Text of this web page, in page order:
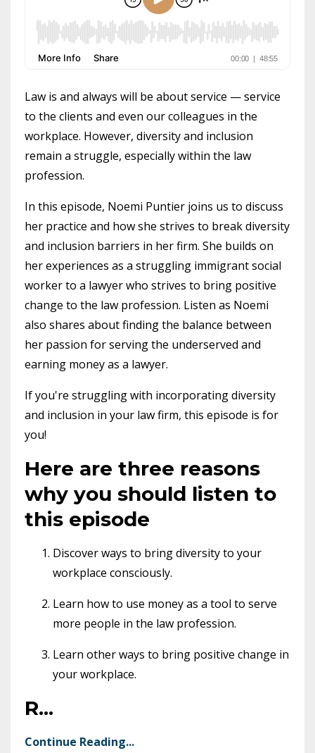
Law is and always will be about service — service
to the clients and even our colleagues in the
workplace. However, diversity and inclusion
remain a struggle, especially within the law
profession.
In this episode, Noemi Puntier joins us to discuss
her practice and how she strives to break diversity
and inclusion barriers in her firm. She builds on
her experiences as a struggling immigrant social
worker to a lawyer who strives to bring positive
change to the law profession. Listen as Noemi
also shares about finding the balance between
her passion for serving the underserved and
earning money as a lawyer.
If you're struggling with incorporating diversity
and inclusion in your law firm, this episode is for
you!
Here are three reasons
why you should listen to
this episode
Discover ways to bring diversity to your
workplace consciously.
Learn how to use money as a tool to serve
more people in the law profession.
Learn other ways to bring positive change in
your workplace.
R...
Continue Reading...